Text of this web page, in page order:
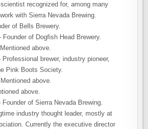
recognized for, among many
with Sierra Nevada Brewing.
of Bells Brewery.
Founder of Dogfish Head Brewery.
above.
Professional brewer, industry pioneer,
Pink Boots Society.
above.
above.
Founder of Sierra Nevada Brewing.
industry thought leader, mostly at
Currently the executive director